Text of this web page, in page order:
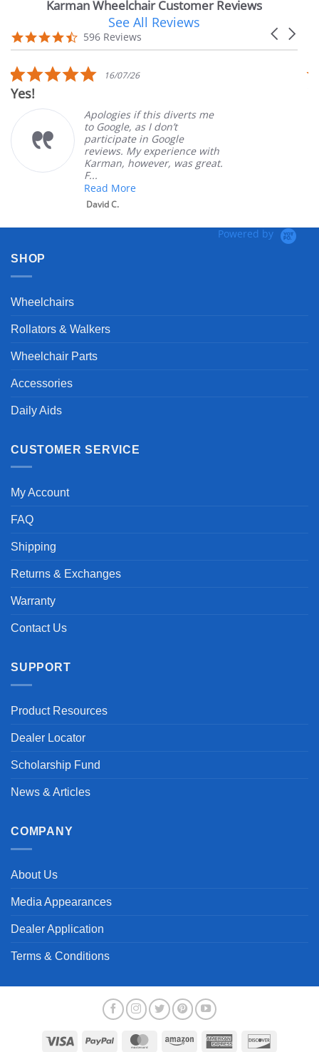
Karman Wheelchair Customer Reviews
carousel
Carousel
4.7
star
596 Reviews
See All Reviews
5.0
star
16/07/26
Yes!
Apologies if this diverts me
to Google, as I don’t
participate in Google
reviews. My experience with
Karman, however, was great.
F...
Read More
David C.
Powered by
SHOP
Wheelchairs
Rollators & Walkers
Wheelchair Parts
Accessories
Daily Aids
CUSTOMER SERVICE
My Account
FAQ
Shipping
Returns & Exchanges
Warranty
Contact Us
SUPPORT
Product Resources
Dealer Locator
Scholarship Fund
News & Articles
COMPANY
About Us
Media Appearances
Dealer Application
Terms & Conditions
Visa PayPal MasterCardAmazon
American